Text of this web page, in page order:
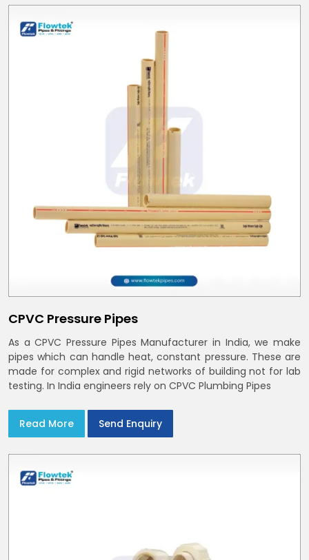
CPVC Pressure Pipes
As a CPVC Pressure Pipes Manufacturer in India, we make
pipes which can handle heat, constant pressure. These are
made for complex and rigid networks of building not for lab
testing. In India engineers rely on CPVC Plumbing Pipes
Read More Send Enquiry